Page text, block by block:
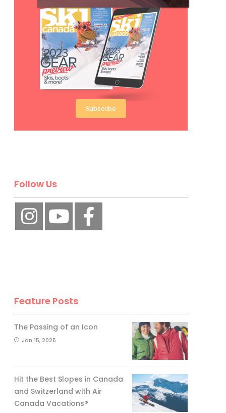
Subscribe
Follow Us
Feature Posts
The Passing of an Icon
Jan 15, 2025
Hit the Best Slopes in Canada
and Switzerland with Air
Canada Vacations®